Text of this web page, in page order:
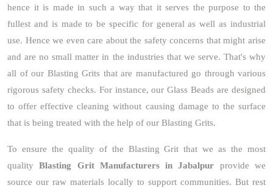
hence it is made in such a way that it serves the purpose to the
fullest and is made to be specific for general as well as industrial
use. Hence we even care about the safety concerns that might arise
and are no small matter in the industries that we serve. That's why
all of our Blasting Grits that are manufactured go through various
rigorous safety checks. For instance, our Glass Beads are designed
to offer effective cleaning without causing damage to the surface
that is being treated with the help of our Blasting Grits.
To ensure the quality of the Blasting Grit that we as the most
qualityBlasting Grit Manufacturers in Jabalpur provide we
source our raw materials locally to support communities. But rest